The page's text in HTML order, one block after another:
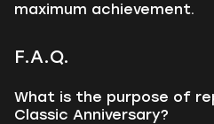
maximum achievement.
F.A.Q.
What is the purpose of
Classic Anniversary?